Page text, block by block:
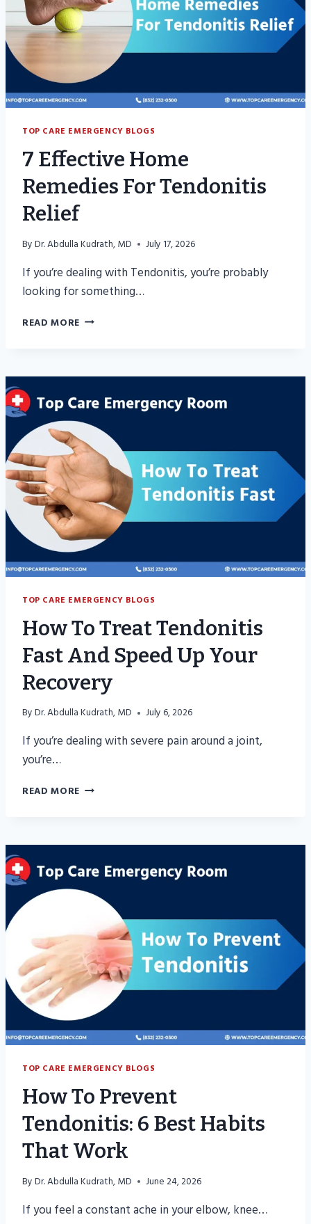
TOP CARE EMERGENCY BLOGS
7 Effective Home
Remedies For Tendonitis
Relief
ByDr. Abdulla Kudrath, MD July 17, 2026
If you’re dealing with Tendonitis, you’re probably
looking for something…
READ MORE 7
FOR
RELIEF
TOP CARE EMERGENCY BLOGS
How To Treat Tendonitis
Fast And Speed Up Your
Recovery
ByDr. Abdulla Kudrath, MD July 6, 2026
If you’re dealing with severe pain around a joint,
you’re…
READ MORE HOW
FAST
SPEED
UP
YOUR
RECOVERY
TOP CARE EMERGENCY BLOGS
How To Prevent
Tendonitis: 6 Best Habits
That Work
ByDr. Abdulla Kudrath, MD June 24, 2026
If you feel a constant ache in your elbow, knee…